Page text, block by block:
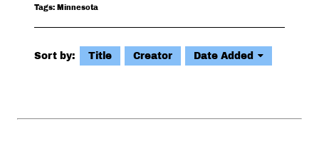
Tags: Minnesota
Sort by: Title Creator Date Added